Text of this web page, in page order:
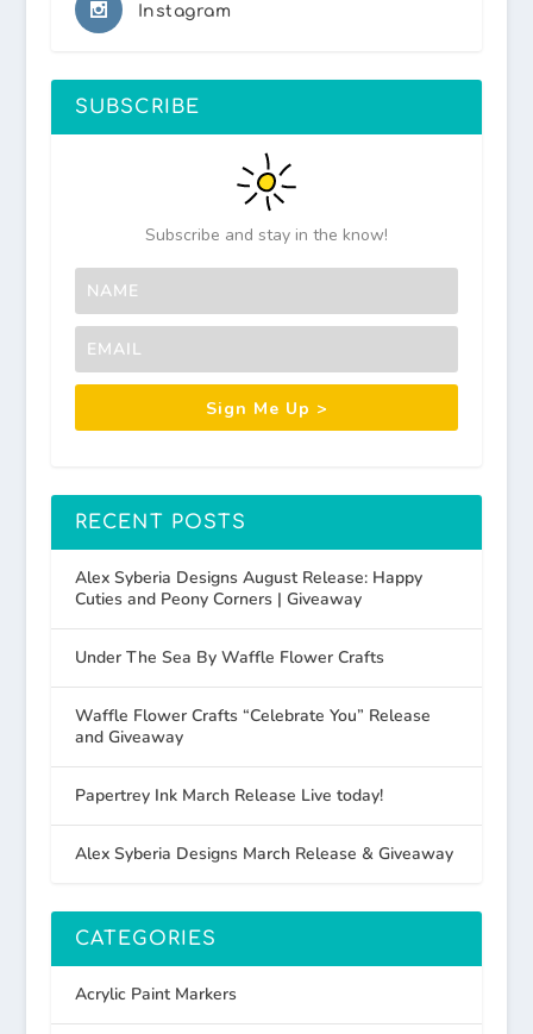
Instagram
SUBSCRIBE
Subscribe and stay in the know!
Sign Me Up >
RECENT POSTS
Alex Syberia Designs August Release: Happy
Cuties and Peony Corners | Giveaway
Under The Sea By Waffle Flower Crafts
Waffle Flower Crafts “Celebrate You” Release
and Giveaway
Papertrey Ink March Release Live today!
Alex Syberia Designs March Release & Giveaway
CATEGORIES
Acrylic Paint Markers